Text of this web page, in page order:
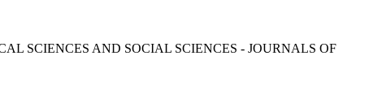
SCIENCES AND SOCIAL SCIENCES - JOURNALS OF